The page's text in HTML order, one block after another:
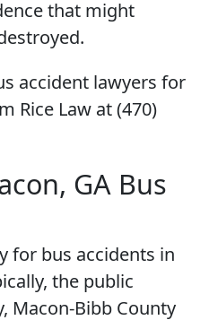
that might
accident lawyers for
Rice Law at (470)
GA Bus
for bus accidents in
the public
Macon-Bibb County